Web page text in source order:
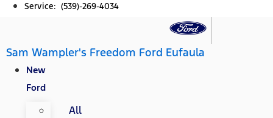
Service: (539)-269-4034
Sam Wampler's Freedom Ford Eufaula
New
Ford
All